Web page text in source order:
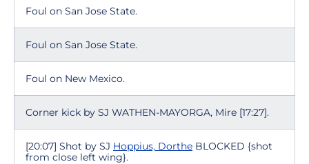
Foul on San Jose State.
Foul on San Jose State.
Foul on New Mexico.
Corner kick by SJ WATHEN-MAYORGA, Mire [17:27].
[20:07] Shot by SJ Hoppius, Dorthe BLOCKED {shot
from close left wing}.